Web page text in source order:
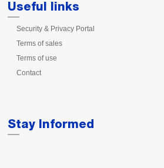
Useful links
Security & Privacy Portal
Terms of sales
Terms of use
Contact
Stay Informed